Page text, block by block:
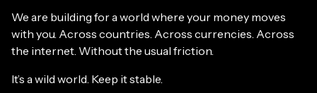
We are building for a world where your money moves
with you. Across countries. Across currencies. Across
the internet. Without the usual friction.
It’s a wild world. Keep it stable.